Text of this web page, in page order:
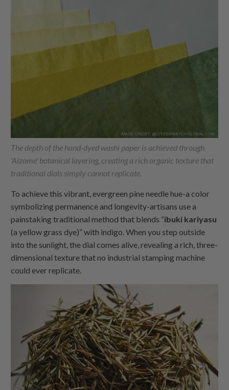
The depth of the hand-dyed washi paper is achieved through
'Aizome' botanical layering, creating a rich organic texture that
traditional dials simply cannot replicate.
To achieve this vibrant, evergreen pine needle hue-a color
symbolizing permanence and longevity-artisans use a
painstaking traditional method that blends “ibuki kariyasu
(a yellow grass dye)” with indigo. When you step outside
into the sunlight, the dial comes alive, revealing a rich, three-
dimensional texture that no industrial stamping machine
could ever replicate.